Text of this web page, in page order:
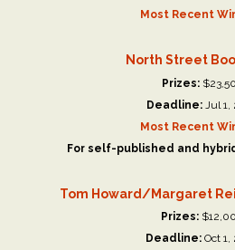
Most Recent
North Street
Prizes:
Deadline:Jul 1,
Most Recent
For self-published and
Tom Howard/Margaret
Prizes:
Deadline: Oct